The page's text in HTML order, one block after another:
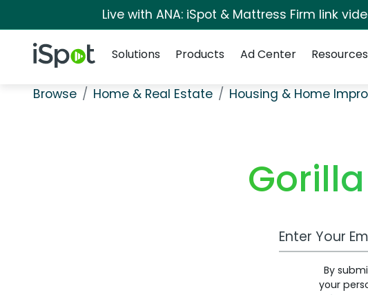
Live with ANA: iSpot & Mattress Firm link
iSpot Logo
Solutions
Products Ad Center Resources
Browse Home & Real Estate Housing & Home
Work Email
By
your